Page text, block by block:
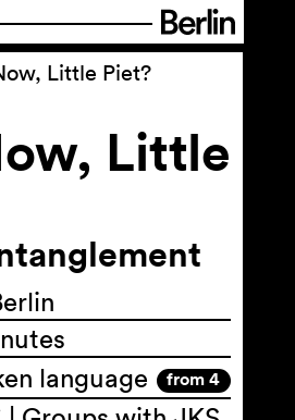
Little Piet?
Little
language
from 4